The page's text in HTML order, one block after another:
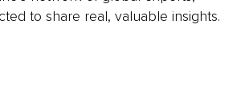
to share real, valuable insights.